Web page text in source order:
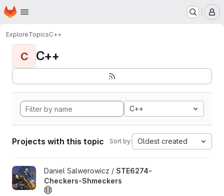
Skip to main content
Homepage
ExploreTopicsC++
C C++
C++
Projects with this topic Sort by: Oldest created
View STE6274-Checkers-Shmeckers project
Daniel Salwerowicz / STE6274-
Checkers-Shmeckers